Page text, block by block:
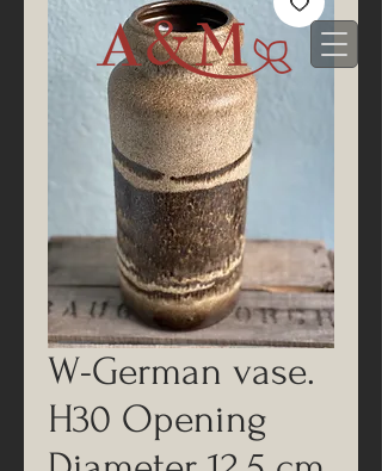
W-German vase.
H30 Opening